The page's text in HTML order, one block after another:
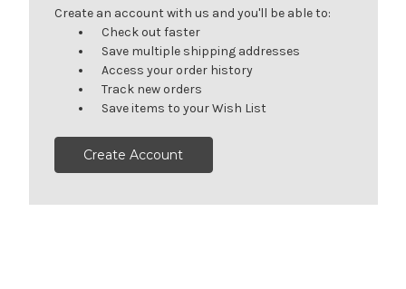
Create an account with us and you'll be able to:
Check out faster
Save multiple shipping addresses
Access your order history
Track new orders
Save items to your Wish List
Create Account